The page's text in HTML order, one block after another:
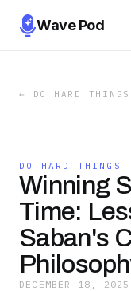
Wave Pod
← DO HARD
DO HARD THINGS
Winning
Time:
Saban's
DECEMBER 18, 2025